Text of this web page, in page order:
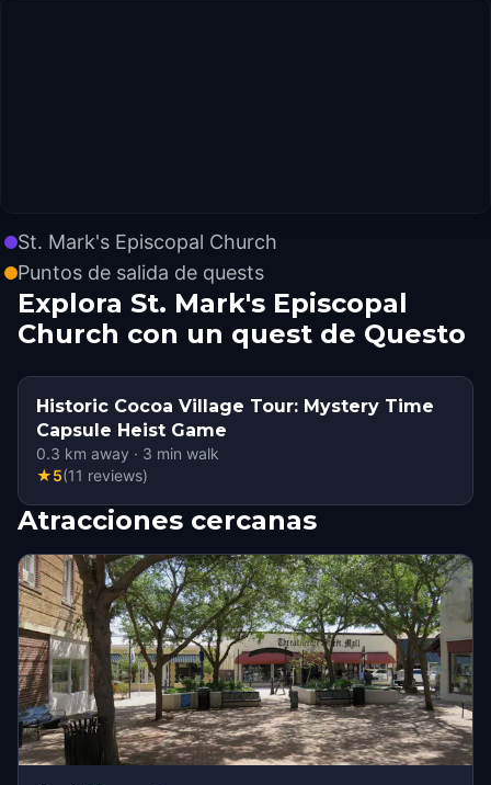
St. Mark's Episcopal Church
Puntos de salida de quests
Explora St. Mark's Episcopal
Church con un quest de Questo
Historic Cocoa Village Tour: Mystery Time
Capsule Heist Game
0.3 km away · 3 min walk
★5(11 reviews)
Atracciones cercanas